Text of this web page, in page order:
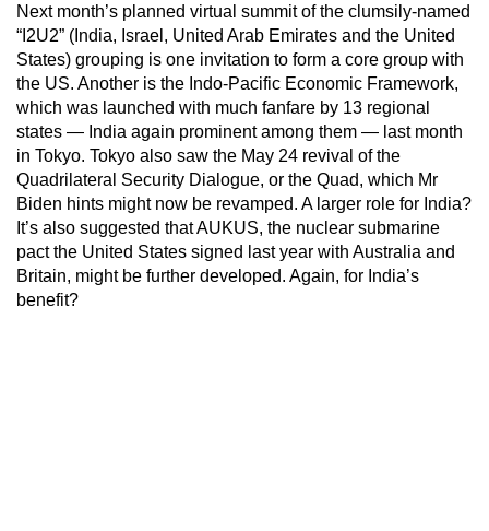
Next month’s planned virtual summit of the clumsily-named
“I2U2” (India, Israel, United Arab Emirates and the United
States) grouping is one invitation to form a core group with
the US. Another is the Indo-Pacific Economic Framework,
which was launched with much fanfare by 13 regional
states — India again prominent among them — last month
in Tokyo. Tokyo also saw the May 24 revival of the
Quadrilateral Security Dialogue, or the Quad, which Mr
Biden hints might now be revamped. A larger role for India?
It’s also suggested that AUKUS, the nuclear submarine
pact the United States signed last year with Australia and
Britain, might be further developed. Again, for India’s
benefit?